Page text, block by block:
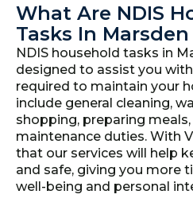
What Are NDIS
Tasks In Marsden
NDIS household tasks in
designed to assist you
required to maintain your
include general cleaning,
shopping, preparing
maintenance duties. With
that our services will help
and safe, giving you more
well-being and personal